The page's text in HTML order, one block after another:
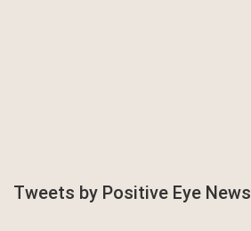
Tweets by Positive Eye News